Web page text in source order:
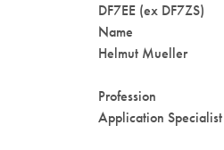
DF7EE (ex DF7ZS)
Name
Helmut Mueller
Profession
Application